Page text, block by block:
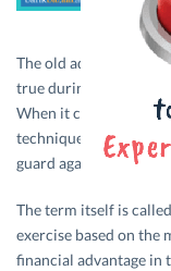
The old adage of not
true during times
When it comes to
technique of
guard against wild
The term itself is
exercise based on the
financial advantage in